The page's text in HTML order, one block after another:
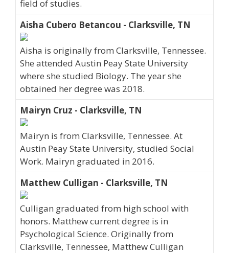
field of studies.
Aisha Cubero Betancou - Clarksville, TN
Aisha is originally from Clarksville, Tennessee.
She attended Austin Peay State University
where she studied Biology. The year she
obtained her degree was 2018.
Mairyn Cruz - Clarksville, TN
Mairyn is from Clarksville, Tennessee. At
Austin Peay State University, studied Social
Work. Mairyn graduated in 2016.
Matthew Culligan - Clarksville, TN
Culligan graduated from high school with
honors. Matthew current degree is in
Psychological Science. Originally from
Clarksville, Tennessee, Matthew Culligan